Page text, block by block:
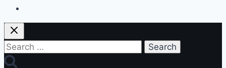
Search
for: